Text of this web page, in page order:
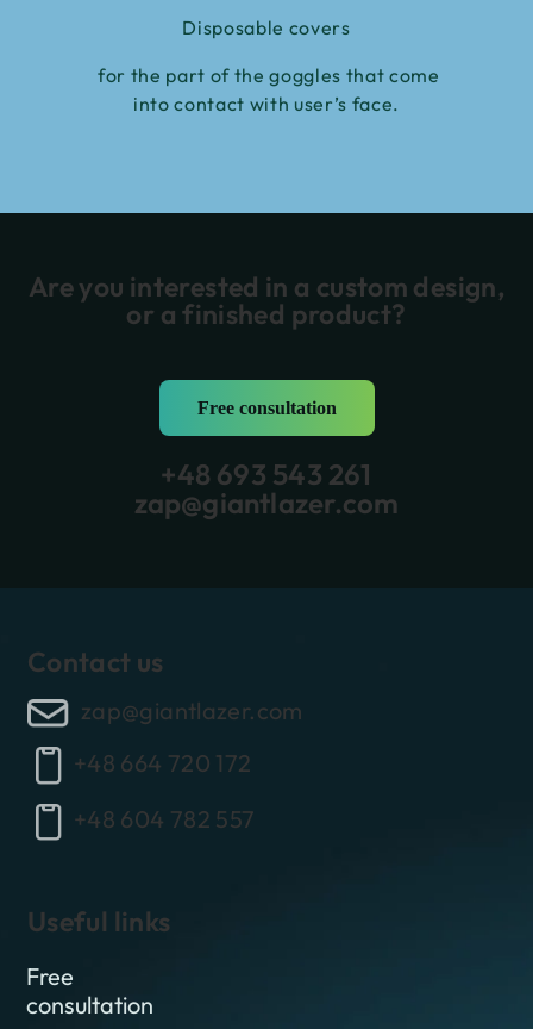
Disposable covers
for the part of the goggles that come
into contact with user’s face.
Are you interested in a custom design,
or a finished product?
Free consultation
+48 693 543 261
zap@giantlazer.com
Contact us
zap@giantlazer.com
+48 664 720 172
+48 604 782 557
Useful links
Free
consultation